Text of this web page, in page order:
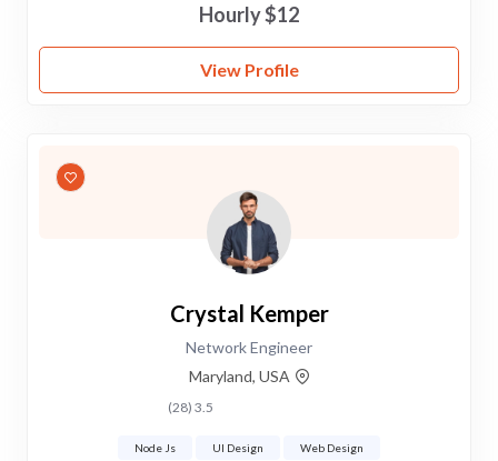
$12 Hourly
View Profile
Crystal Kemper
Network Engineer
Maryland, USA
3.5 (28)
Web Design
UI Design
Node Js